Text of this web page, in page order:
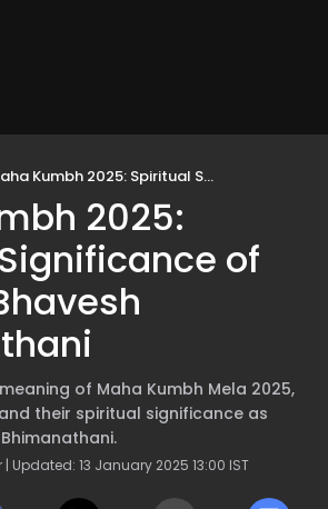
Kumbh 2025: Spiritual Significance of Mela by Bhavesh Bhimanathani
2025:
of
of Maha Kumbh Mela 2025,
their spiritual significance as
Updated: 13 January 2025 13:00 IST